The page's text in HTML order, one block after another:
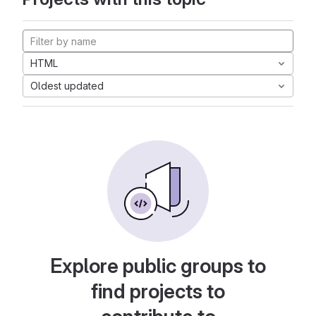
HTML
Oldest updated
Explore public groups to
find projects to